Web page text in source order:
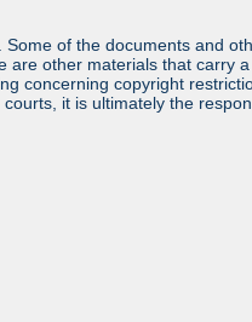
of the documents and
other materials that carry
concerning copyright
it is ultimately the